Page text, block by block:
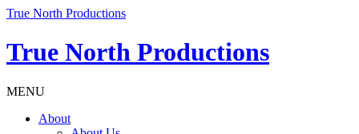
True North Productions
True North Productions
MENU
About